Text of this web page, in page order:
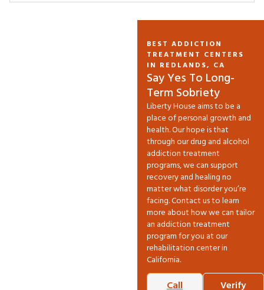
BEST ADDICTION
TREATMENT CENTERS
IN REDLANDS, CA
Say Yes To Long-
Term Sobriety
Liberty House aims to be a
place of personal growth and
health. Our hope is that
through our drug and alcohol
addiction treatment
programs, we can support
recovery and healing no
matter what disorder you’re
facing. Contact us to learn
more about how we can tailor
an addiction treatment
program for you at our
rehabilitation center in
California.
Call
Verify